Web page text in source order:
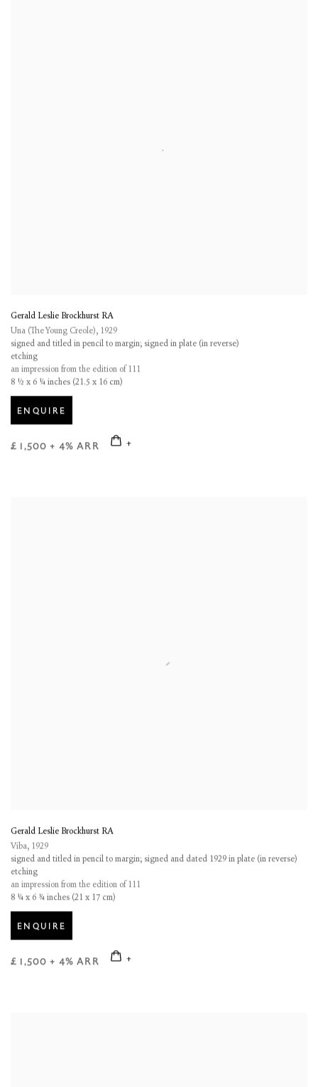
Gerald Leslie Brockhurst RA
Una (The Young Creole), 1929
signed and titled in pencil to margin; signed in plate (in reverse)
etching
an impression from the edition of 111
8 ½ x 6 ¼ inches (21.5 x 16 cm)
ENQUIRE
£ 1,500 + 4% ARR
Gerald Leslie Brockhurst RA
Viba, 1929
signed and titled in pencil to margin; signed and dated 1929 in plate (in reverse)
etching
an impression from the edition of 111
8 ¼ x 6 ¾ inches (21 x 17 cm)
ENQUIRE
£ 1,500 + 4% ARR